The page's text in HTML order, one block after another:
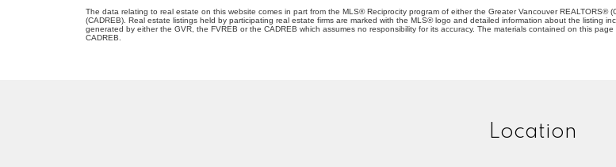
The data relating to real estate on this website comes in part from the MLS® Reciprocity program of either the Greater Vancouver REALTORS®
(CADREB). Real estate listings held by participating real estate firms are marked with the MLS® logo and detailed information about the listing
generated by either the GVR, the FVREB or the CADREB which assumes no responsibility for its accuracy. The materials contained on this
CADREB.
Location